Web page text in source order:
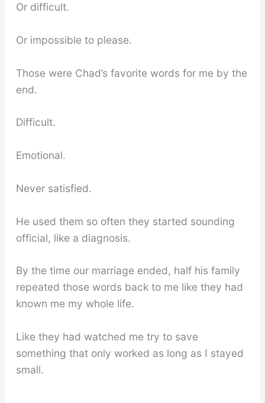
Or difficult.
Or impossible to please.
Those were Chad’s favorite words for me by the
end.
Difficult.
Emotional.
Never satisfied.
He used them so often they started sounding
official, like a diagnosis.
By the time our marriage ended, half his family
repeated those words back to me like they had
known me my whole life.
Like they had watched me try to save
something that only worked as long as I stayed
small.